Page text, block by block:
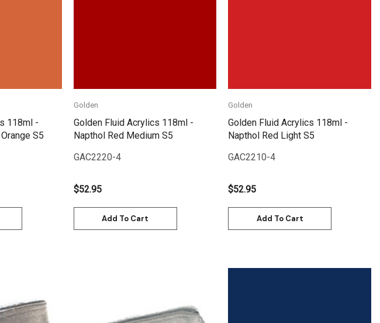
118ml -
S5
Golden
Golden Fluid Acrylics 118ml -
Napthol Red Medium S5
GAC2220-4
$52.95
Add To Cart
Golden
Golden Fluid Acrylics 118ml -
Napthol Red Light S5
GAC2210-4
$52.95
Add To Cart